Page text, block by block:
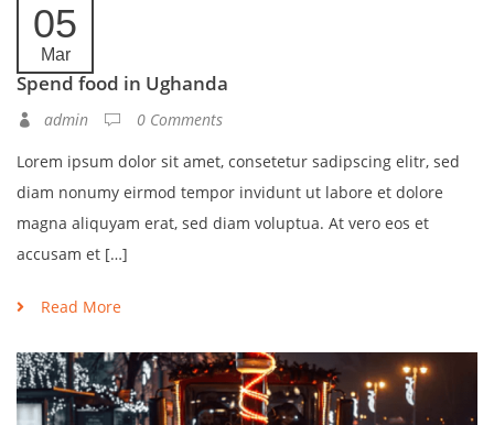
05
Mar
Spend food in Ughanda
admin
0 Comments
Lorem ipsum dolor sit amet, consetetur sadipscing elitr, sed
diam nonumy eirmod tempor invidunt ut labore et dolore
magna aliquyam erat, sed diam voluptua. At vero eos et
accusam et […]
Read More